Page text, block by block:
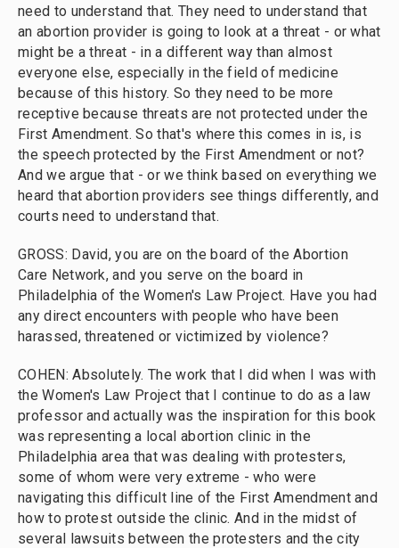
need to understand that. They need to understand that
an abortion provider is going to look at a threat - or what
might be a threat - in a different way than almost
everyone else, especially in the field of medicine
because of this history. So they need to be more
receptive because threats are not protected under the
First Amendment. So that's where this comes in is, is
the speech protected by the First Amendment or not?
And we argue that - or we think based on everything we
heard that abortion providers see things differently, and
courts need to understand that.
GROSS: David, you are on the board of the Abortion
Care Network, and you serve on the board in
Philadelphia of the Women's Law Project. Have you had
any direct encounters with people who have been
harassed, threatened or victimized by violence?
COHEN: Absolutely. The work that I did when I was with
the Women's Law Project that I continue to do as a law
professor and actually was the inspiration for this book
was representing a local abortion clinic in the
Philadelphia area that was dealing with protesters,
some of whom were very extreme - who were
navigating this difficult line of the First Amendment and
how to protest outside the clinic. And in the midst of
several lawsuits between the protesters and the city